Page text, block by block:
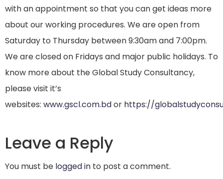
with an appointment so that you can get ideas more
about our working procedures. We are open from
Saturday to Thursday between 9:30am and 7:00pm.
We are closed on Fridays and major public holidays. To
know more about the Global Study Consultancy,
please visit it’s
websites: www.gscl.com.bdor https://
Leave a Reply
You must be logged in to post a comment.